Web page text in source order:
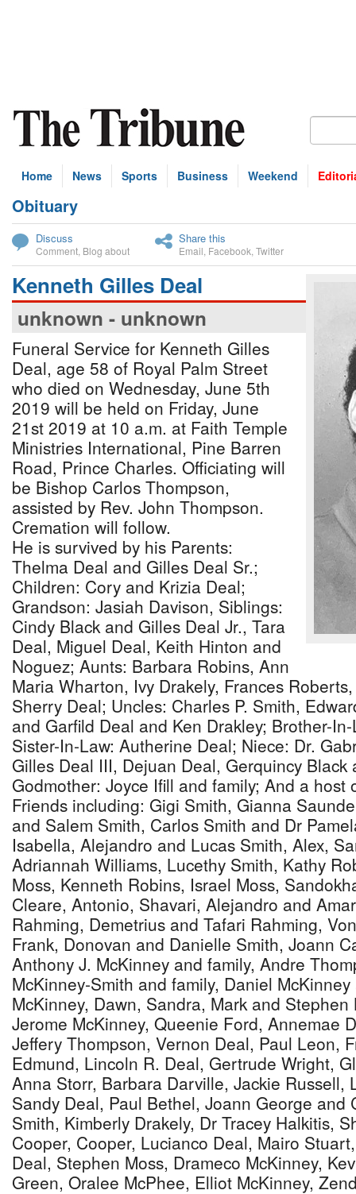
Home News Sports Business Weekend
Obituary
Discuss
Comment Blog about
Share this
Email Facebook Twitter
Kenneth Gilles Deal
unknown - unknown
Funeral Service for Kenneth Gilles
Deal, age 58 of Royal Palm Street
who died on Wednesday, June 5th
2019 will be held on Friday, June
21st 2019 at 10 a.m. at Faith Temple
Ministries International, Pine Barren
Road, Prince Charles. Officiating will
be Bishop Carlos Thompson,
assisted by Rev. John Thompson.
Cremation will follow.
He is survived by his Parents:
Thelma Deal and Gilles Deal Sr.;
Children: Cory and Krizia Deal;
Grandson: Jasiah Davison, Siblings:
Cindy Black and Gilles Deal Jr., Tara
Deal, Miguel Deal, Keith Hinton and
Noguez; Aunts: Barbara Robins, Ann
Maria Wharton, Ivy Drakely, Frances
Sherry Deal; Uncles: Charles P. Smith,
and Garfild Deal and Ken Drakley; Brother-
Sister-In-Law: Autherine Deal; Niece: Dr.
Gilles Deal III, Dejuan Deal, Gerquincy Black
Godmother: Joyce Ifill and family; And a host
Friends including: Gigi Smith, Gianna
and Salem Smith, Carlos Smith and Dr
Isabella, Alejandro and Lucas Smith, Alex,
Adriannah Williams, Lucethy Smith, Kathy
Moss, Kenneth Robins, Israel Moss,
Cleare, Antonio, Shavari, Alejandro and
Rahming, Demetrius and Tafari Rahming,
Frank, Donovan and Danielle Smith, Joann
Anthony J. McKinney and family, Andre
McKinney-Smith and family, Daniel
McKinney, Dawn, Sandra, Mark and
Jerome McKinney, Queenie Ford, Annemae
Jeffery Thompson, Vernon Deal, Paul Leon,
Edmund, Lincoln R. Deal, Gertrude Wright,
Anna Storr, Barbara Darville, Jackie Russell,
Sandy Deal, Paul Bethel, Joann George and
Smith, Kimberly Drakely, Dr Tracey Halkitis,
Cooper, Cooper, Lucianco Deal, Mairo
Deal, Stephen Moss, Drameco McKinney,
Green, Oralee McPhee, Elliot McKinney,